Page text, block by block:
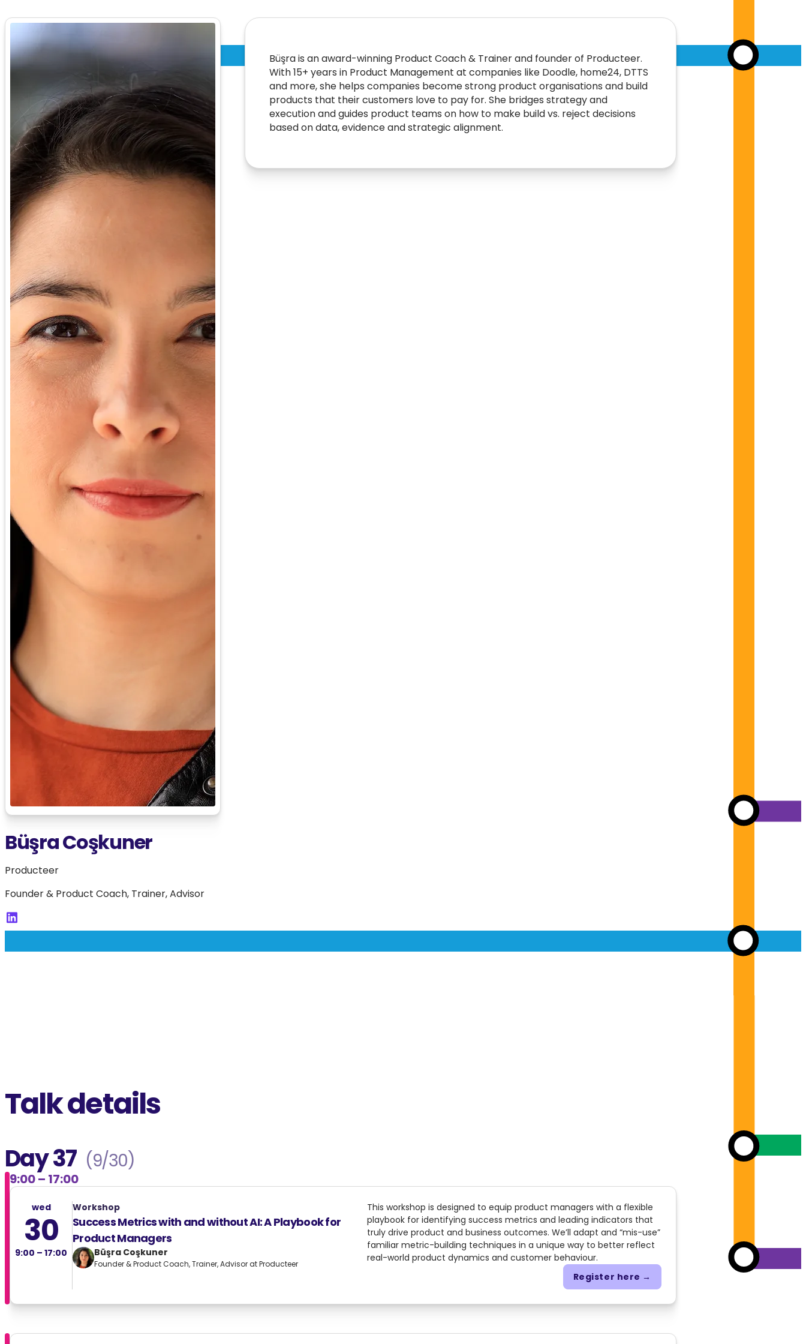
Büşra Coşkuner
Producteer
Founder & Product Coach, Trainer, Advisor
Büşra is an award-winning Product Coach & Trainer and founder of Producteer.
With 15+ years in Product Management at companies like Doodle, home24, DTTS
and more, she helps companies become strong product organisations and build
products that their customers love to pay for. She bridges strategy and
execution and guides product teams on how to make build vs. reject decisions
based on data, evidence and strategic alignment.
Talk details
Day 37 (9/30)
9:00 – 17:00
wed
30
9:00 – 17:00
Workshop
Success Metrics with and without AI: A Playbook for
Product Managers
Büşra Coşkuner
Founder & Product Coach, Trainer, Advisor at Producteer
This workshop is designed to equip product managers with a flexible
playbook for identifying success metrics and leading indicators that
truly drive product and business outcomes. We’ll adapt and “mis-use”
familiar metric-building techniques in a unique way to better reflect
real-world product dynamics and customer behaviour.
Register here →